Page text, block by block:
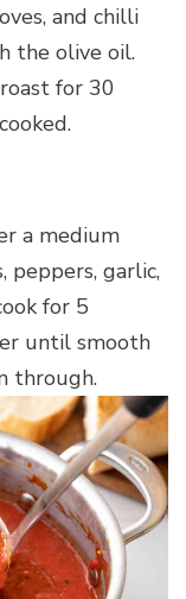
and chilli
the olive oil.
for 30
a medium
peppers, garlic,
for 5
until smooth
through.